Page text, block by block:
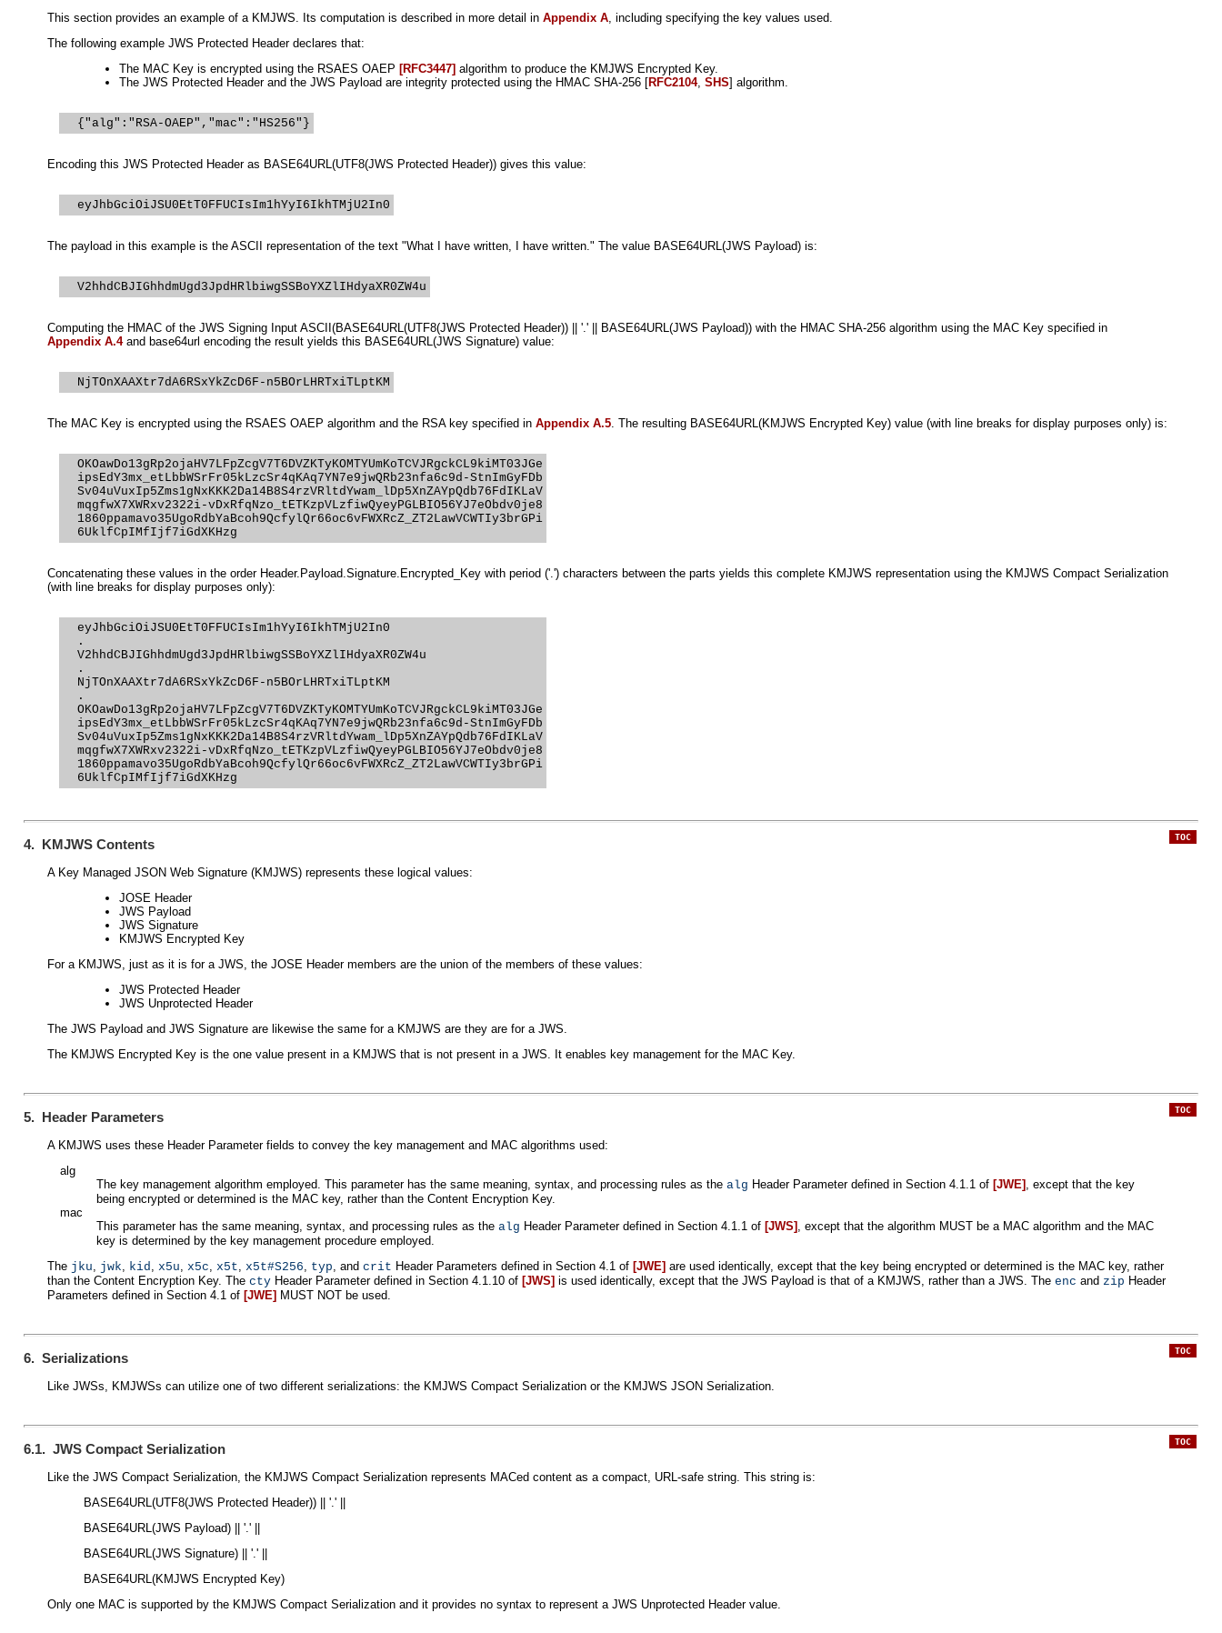
This section provides an example of a KMJWS. Its computation is described in more detail in Appendix A, including specifying the key values used.
The following example JWS Protected Header declares that:
The MAC Key is encrypted using the RSAES OAEP [RFC3447] algorithm to produce the KMJWS Encrypted Key.
The JWS Protected Header and the JWS Payload are integrity protected using the HMAC SHA-256 [RFC2104, SHS] algorithm.
Encoding this JWS Protected Header as BASE64URL(UTF8(JWS Protected Header)) gives this value:
The payload in this example is the ASCII representation of the text "What I have written, I have written." The value BASE64URL(JWS Payload) is:
Computing the HMAC of the JWS Signing Input ASCII(BASE64URL(UTF8(JWS Protected Header)) || '.' || BASE64URL(JWS Payload)) with the HMAC SHA-256 algorithm using the MAC Key specified in
Appendix A.4and base64url encoding the result yields this BASE64URL(JWS Signature) value:
The MAC Key is encrypted using the RSAES OAEP algorithm and the RSA key specified in Appendix A.5. The resulting BASE64URL(KMJWS Encrypted Key) value (with line breaks for display purposes only) is:
  OKOawDo13gRp2ojaHV7LFpZcgV7T6DVZKTyKOMTYUmKoTCVJRgckCL9kiMT03JGe
  ipsEdY3mx_etLbbWSrFr05kLzcSr4qKAq7YN7e9jwQRb23nfa6c9d-StnImGyFDb
  Sv04uVuxIp5Zms1gNxKKK2Da14B8S4rzVRltdYwam_lDp5XnZAYpQdb76FdIKLaV
  mqgfwX7XWRxv2322i-vDxRfqNzo_tETKzpVLzfiwQyeyPGLBIO56YJ7eObdv0je8
  1860ppamavo35UgoRdbYaBcoh9QcfylQr66oc6vFWXRcZ_ZT2LawVCWTIy3brGPi
Concatenating these values in the order Header.Payload.Signature.Encrypted_Key with period ('.') characters between the parts yields this complete KMJWS representation using the KMJWS Compact Serialization
(with line breaks for display purposes only):
  eyJhbGciOiJSU0EtT0FFUCIsIm1hYyI6IkhTMjU2In0
  .
  V2hhdCBJIGhhdmUgd3JpdHRlbiwgSSBoYXZlIHdyaXR0ZW4u
  .
  NjTOnXAAXtr7dA6RSxYkZcD6F-n5BOrLHRTxiTLptKM
  .
  OKOawDo13gRp2ojaHV7LFpZcgV7T6DVZKTyKOMTYUmKoTCVJRgckCL9kiMT03JGe
  ipsEdY3mx_etLbbWSrFr05kLzcSr4qKAq7YN7e9jwQRb23nfa6c9d-StnImGyFDb
  Sv04uVuxIp5Zms1gNxKKK2Da14B8S4rzVRltdYwam_lDp5XnZAYpQdb76FdIKLaV
  mqgfwX7XWRxv2322i-vDxRfqNzo_tETKzpVLzfiwQyeyPGLBIO56YJ7eObdv0je8
  1860ppamavo35UgoRdbYaBcoh9QcfylQr66oc6vFWXRcZ_ZT2LawVCWTIy3brGPi
TOC
4. KMJWS Contents
A Key Managed JSON Web Signature (KMJWS) represents these logical values:
JOSE Header
JWS Payload
JWS Signature
KMJWS Encrypted Key
For a KMJWS, just as it is for a JWS, the JOSE Header members are the union of the members of these values:
JWS Protected Header
JWS Unprotected Header
The JWS Payload and JWS Signature are likewise the same for a KMJWS are they are for a JWS.
The KMJWS Encrypted Key is the one value present in a KMJWS that is not present in a JWS. It enables key management for the MAC Key.
TOC
5. Header Parameters
A KMJWS uses these Header Parameter fields to convey the key management and MAC algorithms used:
alg
The key management algorithm employed. This parameter has the same meaning, syntax, and processing rules as the alg Header Parameter defined in Section 4.1.1 of [JWE] , except that the key
being encrypted or determined is the MAC key, rather than the Content Encryption Key.
mac
This parameter has the same meaning, syntax, and processing rules as the alg Header Parameter defined in Section 4.1.1 of [JWS] , except that the algorithm MUST be a MAC algorithm and the MAC
key is determined by the key management procedure employed.
The jku, jwk, kid, x5u, x5c, x5t, x5t#S256, typ, and crit Header Parameters defined in Section 4.1 of [JWE] are used identically, except that the key being encrypted or determined is the MAC key, rather
than the Content Encryption Key. The cty Header Parameter defined in Section 4.1.10 of [JWS] is used identically, except that the JWS Payload is that of a KMJWS, rather than a JWS. The enc and zip Header
Parameters defined in Section 4.1 of [JWE] MUST NOT be used.
TOC
6. Serializations
Like JWSs, KMJWSs can utilize one of two different serializations: the KMJWS Compact Serialization or the KMJWS JSON Serialization.
TOC
6.1. JWS Compact Serialization
Like the JWS Compact Serialization, the KMJWS Compact Serialization represents MACed content as a compact, URL-safe string. This string is:
BASE64URL(UTF8(JWS Protected Header)) || '.' ||
BASE64URL(JWS Payload) || '.' ||
BASE64URL(JWS Signature) || '.' ||
BASE64URL(KMJWS Encrypted Key)
Only one MAC is supported by the KMJWS Compact Serialization and it provides no syntax to represent a JWS Unprotected Header value.